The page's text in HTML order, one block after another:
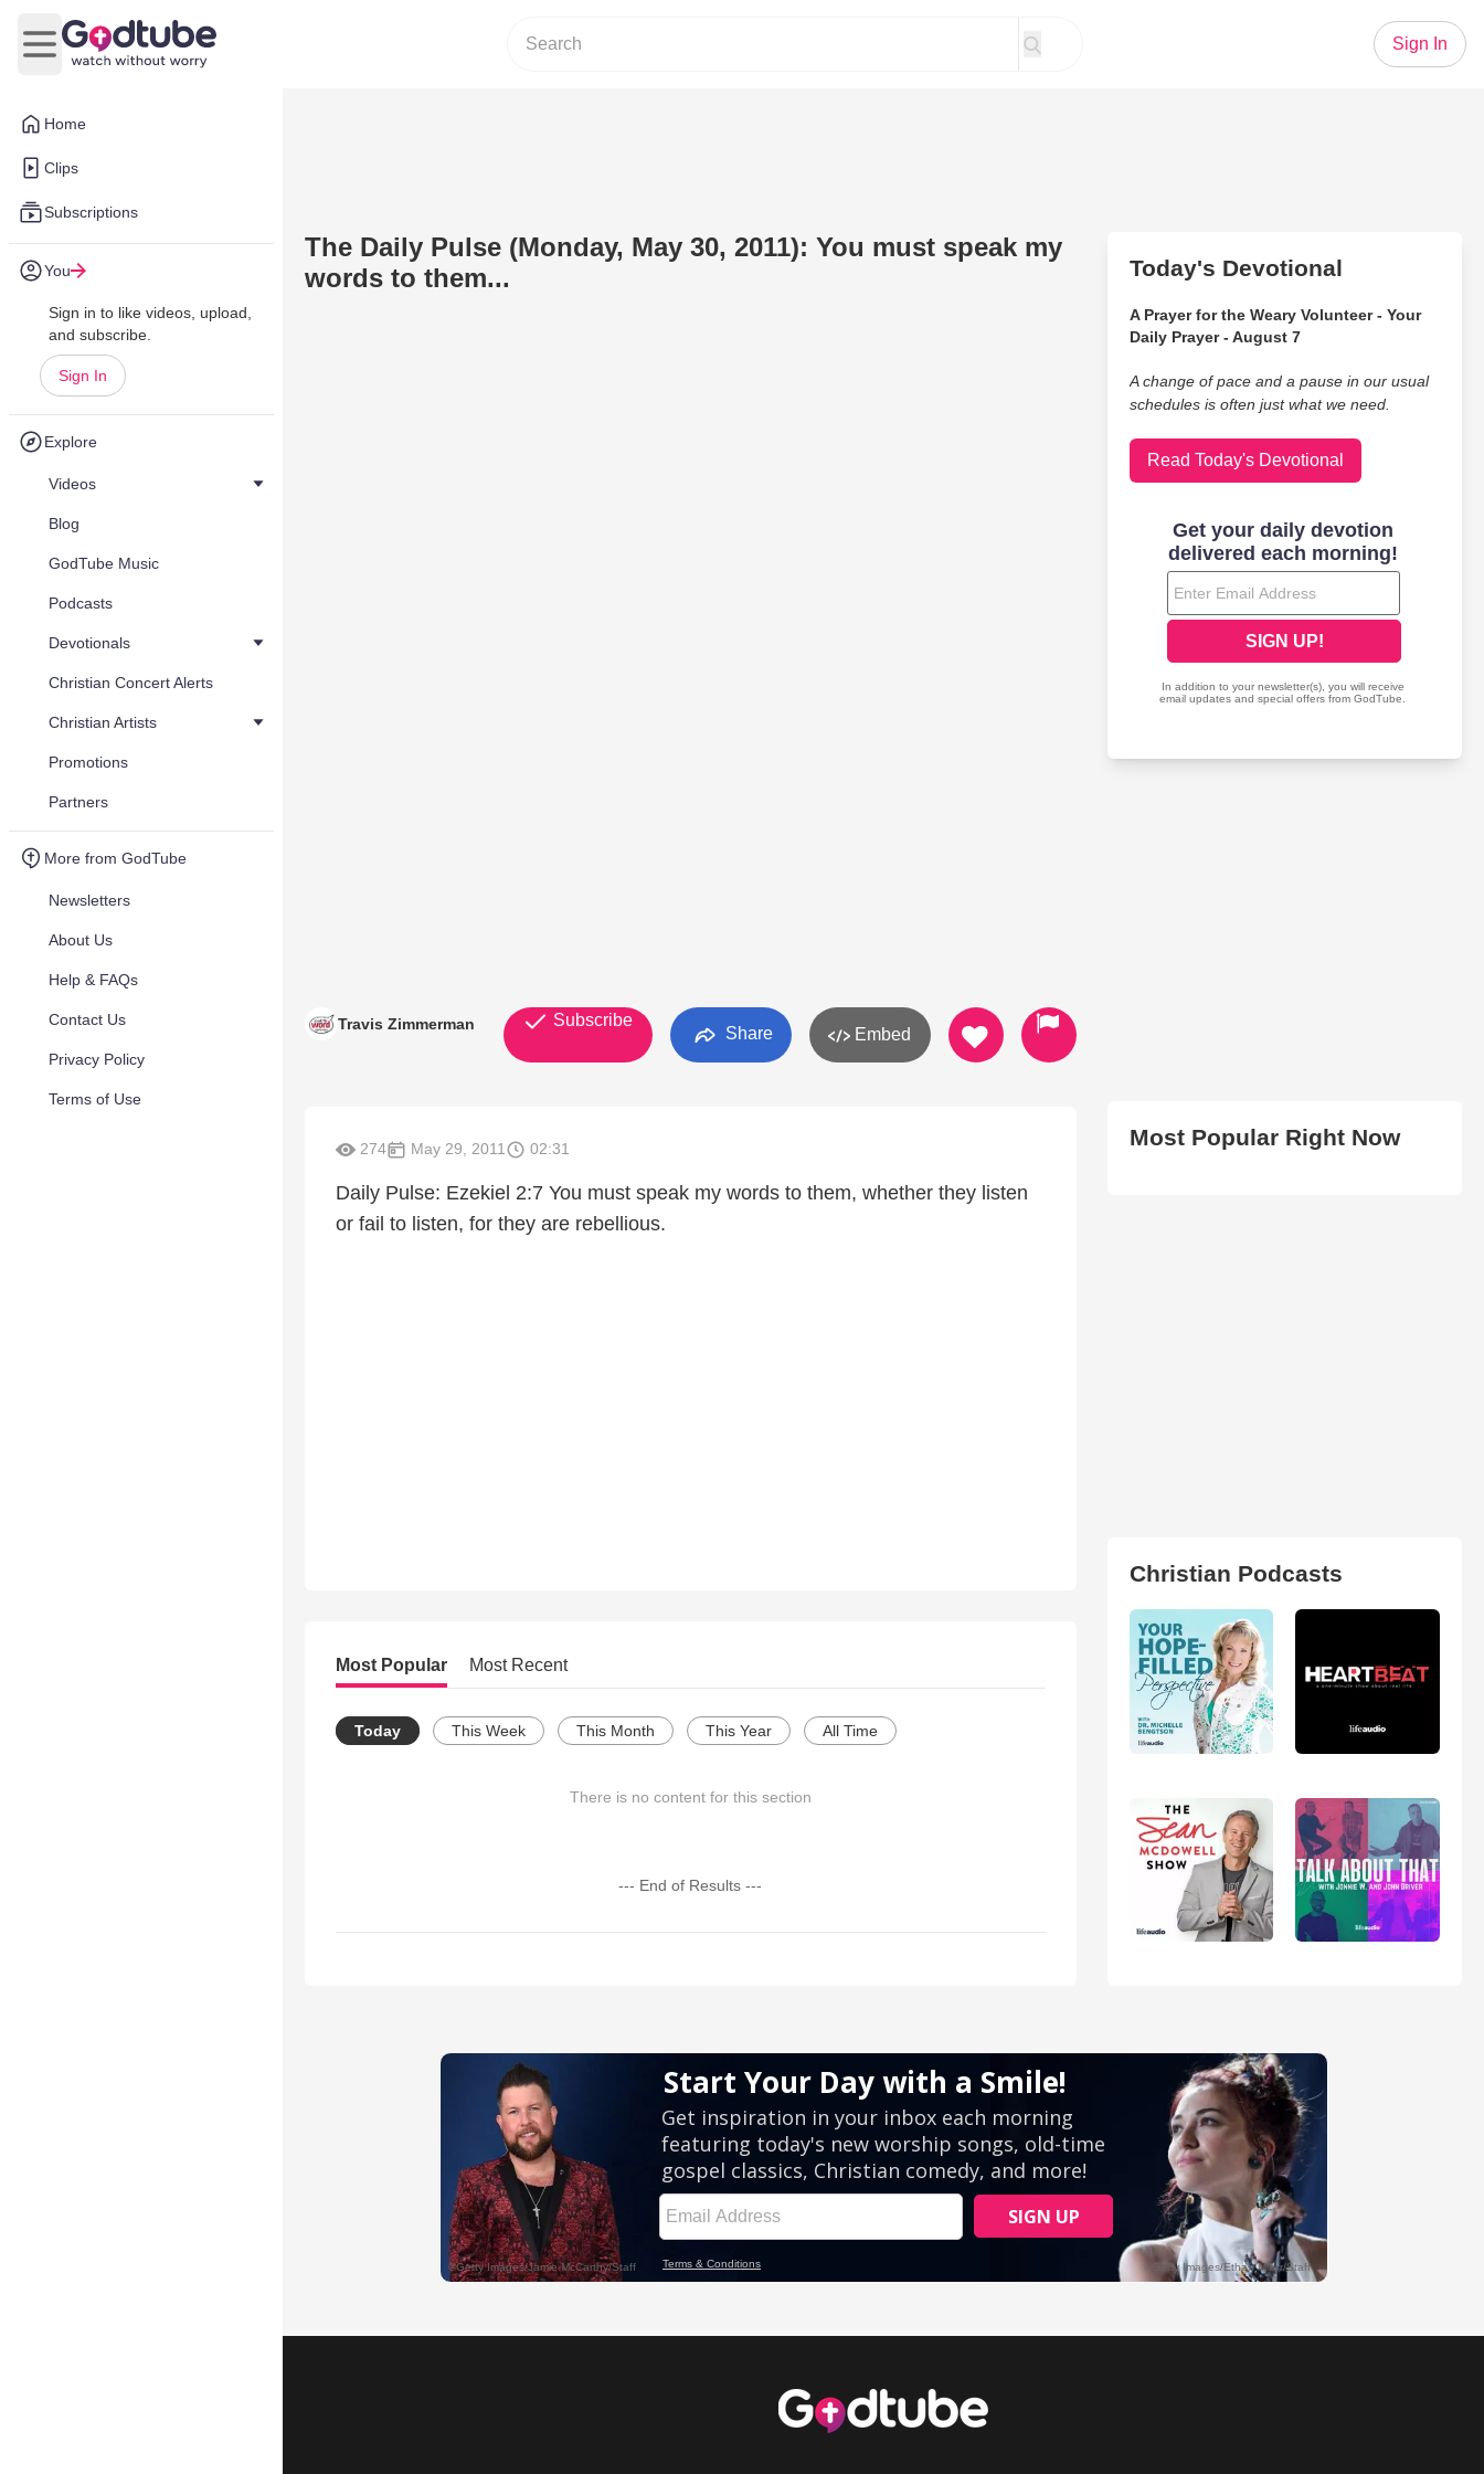
Home
Clips
Subscriptions
You
Sign in to like videos, upload,
and subscribe.
Sign In
Explore
Videos
Blog
GodTube Music
Podcasts
Devotionals
Christian Concert Alerts
Christian Artists
Promotions
Partners
More from GodTube
Newsletters
About Us
Help & FAQs
Contact Us
Privacy Policy
Terms of Use
Open main menu
Sign In
The Daily Pulse (Monday, May 30, 2011): You must speak my
words to them...
Travis Zimmerman Subscribe
Share Embed
274 May 29, 2011 02:31
Daily Pulse: Ezekiel 2:7 You must speak my words to them, whether they listen
or fail to listen, for they are rebellious.
Most Popular Most Recent
Today This Week This Month This Year All Time
There is no content for this section
--- End of Results ---
Today's Devotional
A Prayer for the Weary Volunteer - Your
Daily Prayer - August 7
A change of pace and a pause in our usual
schedules is often just what we need.
Read Today's Devotional
Most Popular Right Now
Christian Podcasts